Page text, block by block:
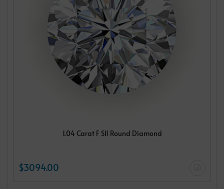
1.04 Carat F SI1 Round Diamond
$3094.00